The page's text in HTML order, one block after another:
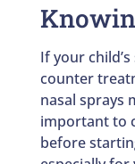
If your
counter
nasal sprays
important to
before